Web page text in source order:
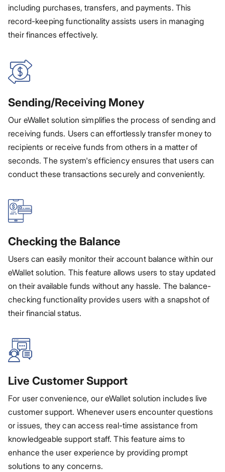
including purchases, transfers, and payments. This
record-keeping functionality assists users in managing
their finances effectively.
Sending/Receiving Money
Our eWallet solution simplifies the process of sending and
receiving funds. Users can effortlessly transfer money to
recipients or receive funds from others in a matter of
seconds. The system's efficiency ensures that users can
conduct these transactions securely and conveniently.
Checking the Balance
Users can easily monitor their account balance within our
eWallet solution. This feature allows users to stay updated
on their available funds without any hassle. The balance-
checking functionality provides users with a snapshot of
their financial status.
Live Customer Support
For user convenience, our eWallet solution includes live
customer support. Whenever users encounter questions
or issues, they can access real-time assistance from
knowledgeable support staff. This feature aims to
enhance the user experience by providing prompt
solutions to any concerns.